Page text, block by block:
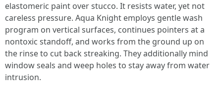
elastomeric paint over stucco. It resists water, yet not
careless pressure. Aqua Knight employs gentle wash
program on vertical surfaces, continues pointers at a
nontoxic standoff, and works from the ground up on
the rinse to cut back streaking. They additionally mind
window seals and weep holes to stay away from water
intrusion.